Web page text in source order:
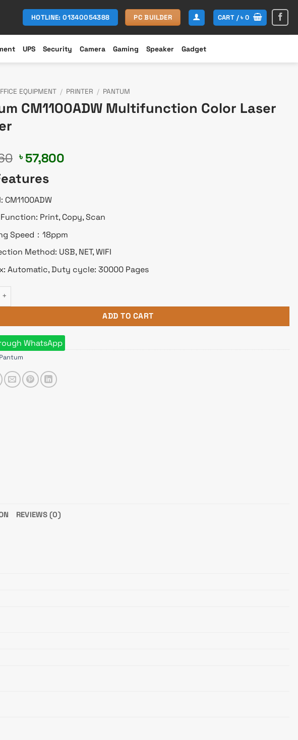
HOTLINE: 01340054388 PC BUILDER CART /৳0
UPS Security Camera Gaming Speaker Gadget
EQUIPMENT / PRINTER / PANTUM
CM1100ADW Multifunction Color Laser
Original
price
was:
৳ 60,760.
৳ 57,800
CM1100ADW
Print, Copy, Scan
Speed：18ppm
Method: USB, NET, WIFI
Automatic, Duty cycle: 30000 Pages
Multifunction Color Laser Printer quantity
ADD TO CART
WhatsApp
Pantum
REVIEWS (0)